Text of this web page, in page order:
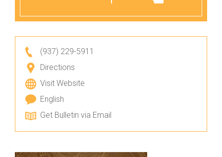
(937) 229-5911
Directions
Visit Website
English
Get Bulletin via Email